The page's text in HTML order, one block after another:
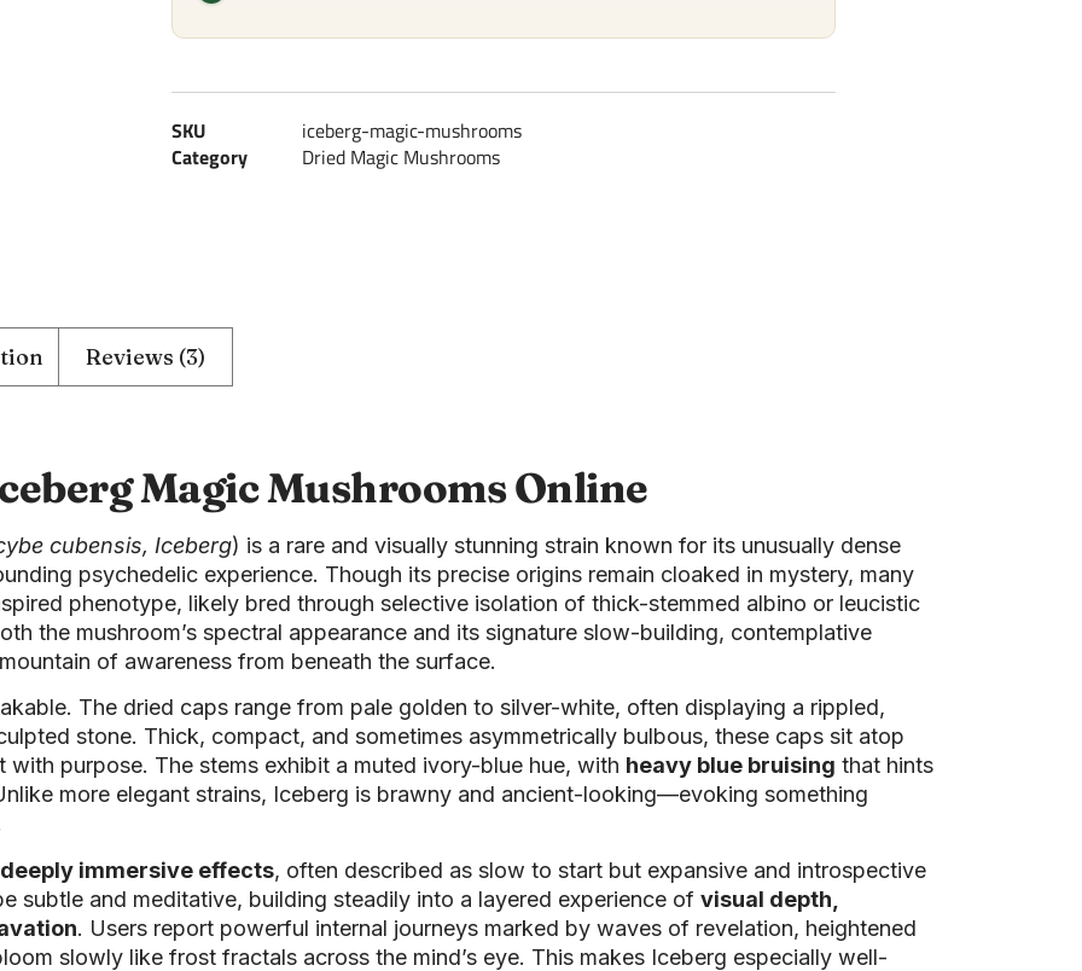
SKU
iceberg-magic-mushrooms
Category
Dried Magic Mushrooms
Reviews (3)
Magic Mushrooms Online
cubensis, Iceberg) is a rare and visually stunning strain known for its unusually dense
psychedelic experience. Though its precise origins remain cloaked in mystery, many
phenotype, likely bred through selective isolation of thick-stemmed albino or leucistic
the mushroom’s spectral appearance and its signature slow-building, contemplative
of awareness from beneath the surface.
The dried caps range from pale golden to silver-white, often displaying a rippled,
stone. Thick, compact, and sometimes asymmetrically bulbous, these caps sit atop
purpose. The stems exhibit a muted ivory-blue hue, with heavy blue bruising that hints
more elegant strains, Iceberg is brawny and ancient-looking—evoking something
deeply immersive effects, often described as slow to start but expansive and introspective
subtle and meditative, building steadily into a layered experience of visual depth,
. Users report powerful internal journeys marked by waves of revelation, heightened
slowly like frost fractals across the mind’s eye. This makes Iceberg especially well-